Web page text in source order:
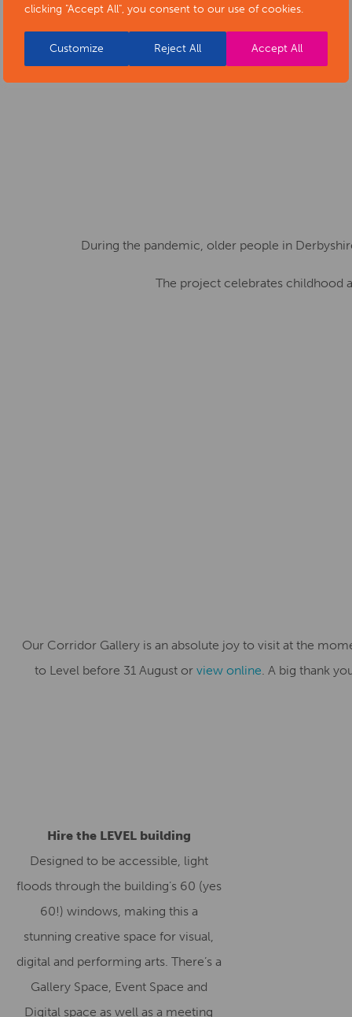
clicking "Accept All", you consent to our use of cookies.
Customize Reject All Accept All
During the pandemic, older people in
The project celebrates childhood
Our Corridor Gallery is an absolute joy to visit at the
to Level before 31 August or view online. A big thank
Hire the LEVEL building
Designed to be accessible, light
floods through the building’s 60 (yes
60!) windows, making this a
stunning creative space for visual,
digital and performing arts. There’s a
Gallery Space, Event Space and
Digital space as well as a meeting